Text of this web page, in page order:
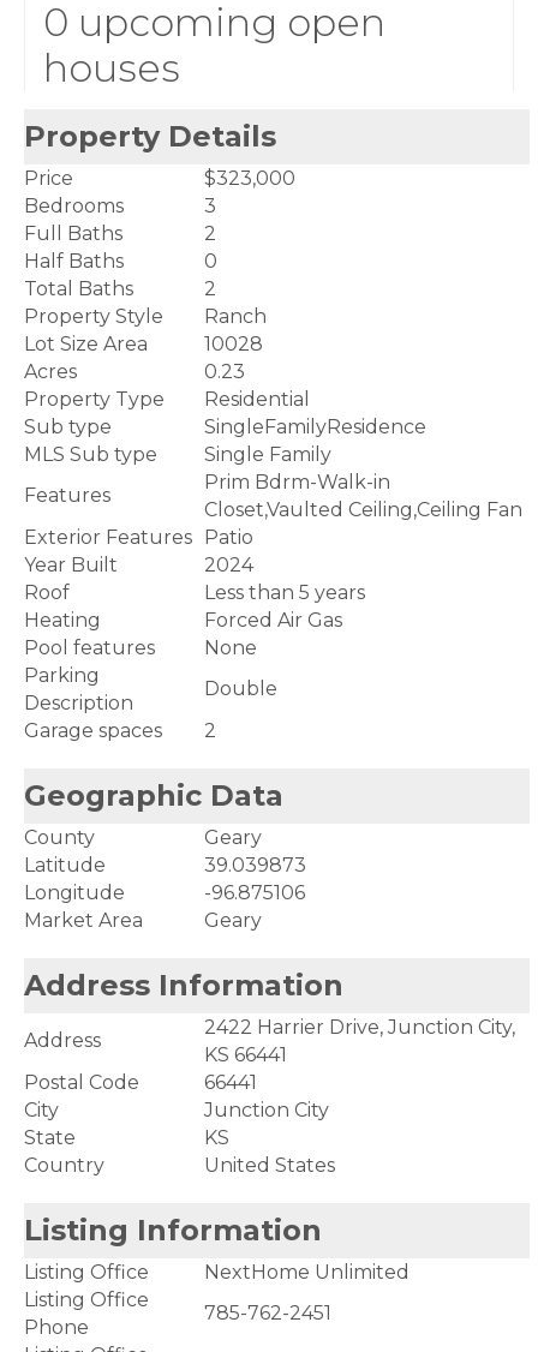
0 upcoming open
houses
Property Details
Price
$323,000
Bedrooms
3
Full Baths
2
Half Baths
0
Total Baths
2
Property Style
Ranch
Lot Size Area
10028
Acres
0.23
Property Type
Residential
Sub type
SingleFamilyResidence
MLS Sub type
Single Family
Features
Prim Bdrm-Walk-in
Closet,Vaulted Ceiling,Ceiling Fan
Exterior Features Patio
Year Built
2024
Roof
Less than 5 years
Heating
Forced Air Gas
Pool features
None
Parking
Description
Double
Garage spaces
2
Geographic Data
County
Geary
Latitude
39.039873
Longitude
-96.875106
Market Area
Geary
Address Information
Address
2422 Harrier Drive, Junction City,
KS 66441
Postal Code
66441
City
Junction City
State
KS
Country
United States
Listing Information
Listing Office
NextHome Unlimited
Listing Office
Phone
785-762-2451